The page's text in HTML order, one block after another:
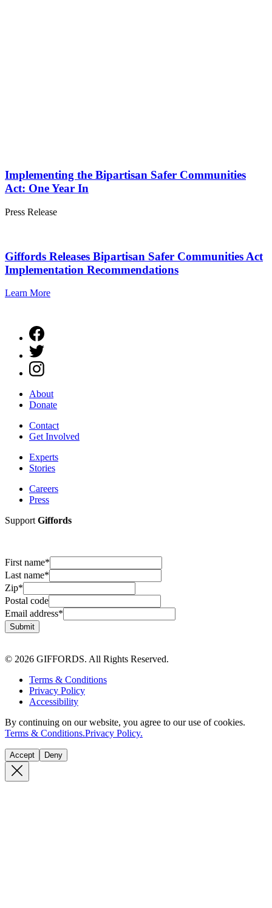
Implementing the Bipartisan Safer Communities
Act: One Year In
Press Release
Giffords Releases Bipartisan Safer Communities Act
Implementation Recommendations
Learn More
About
Donate
Contact
Get Involved
Experts
Stories
Careers
Press
Support Giffords
First name*
Last name*
Zip*
Postal code
Email address*
Submit
© 2026 GIFFORDS. All Rights Reserved.
Terms & Conditions
Privacy Policy
Accessibility
By continuing on our website, you agree to our use of cookies.
Terms & Conditions.Privacy Policy.
Accept Deny